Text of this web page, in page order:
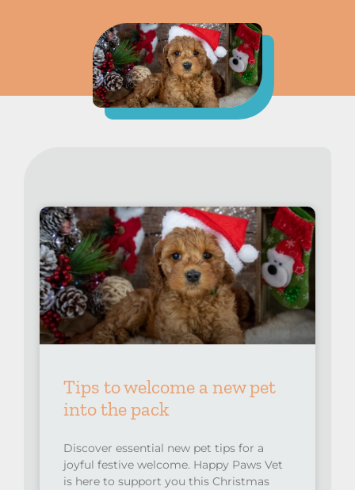
Tips to welcome a new pet
into the pack
Discover essential new pet tips for a
joyful festive welcome. Happy Paws Vet
is here to support you this Christmas